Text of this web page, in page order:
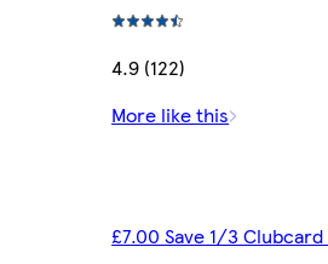
4.9 (122)
More like this
£7.00 Save 1/3